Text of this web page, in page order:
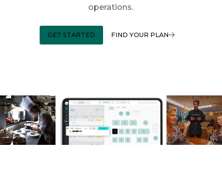
operations.
GET STARTED FIND YOUR PLAN